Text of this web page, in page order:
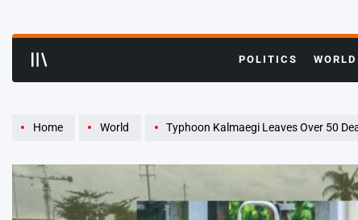
POLITICS WORLD
Home World Typhoon Kalmaegi Leaves Over 50 Dead